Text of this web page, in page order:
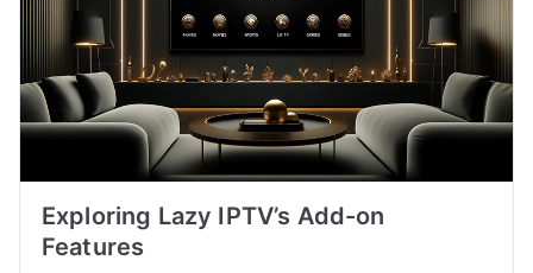
Exploring Lazy IPTV’s Add-on
Features